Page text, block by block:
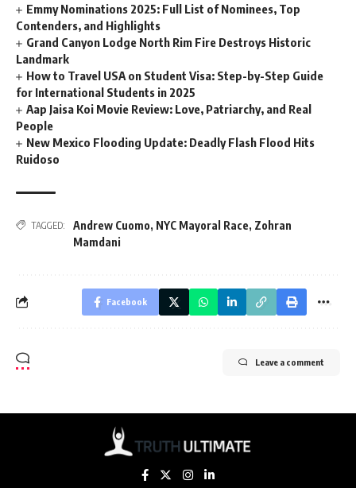
Emmy Nominations 2025: Full List of Nominees, Top
Contenders, and Highlights
Grand Canyon Lodge North Rim Fire Destroys Historic
Landmark
How to Travel USA on Student Visa: Step-by-Step Guide
for International Students in 2025
Aap Jaisa Koi Movie Review: Love, Patriarchy, and Real
People
New Mexico Flooding Update: Deadly Flash Flood Hits
Ruidoso
TAGGED: Andrew Cuomo, NYC Mayoral Race, Zohran
Mamdani
Facebook
Leave a comment